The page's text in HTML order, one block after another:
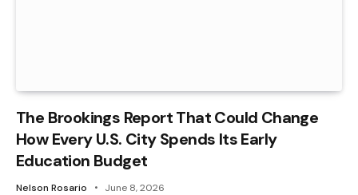
The Brookings Report That Could Change
How Every U.S. City Spends Its Early
Education Budget
Nelson Rosario June 8, 2026